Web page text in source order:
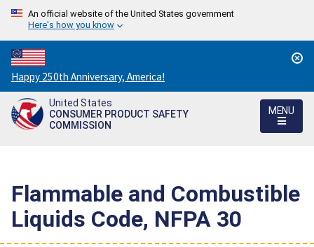
An official website of the United States government
Here's how you know
Countdown
to
America's
250th
Happy 250th Anniversary, America!
United States
CONSUMER PRODUCT SAFETY
COMMISSION
MENU
Flammable and Combustible
Liquids Code, NFPA 30